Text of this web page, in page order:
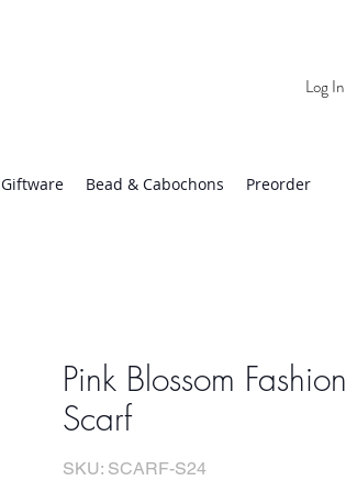
Log In
Giftware Bead & Cabochons Preorder
Pink Blossom Fashion
Scarf
SKU: SCARF-S24